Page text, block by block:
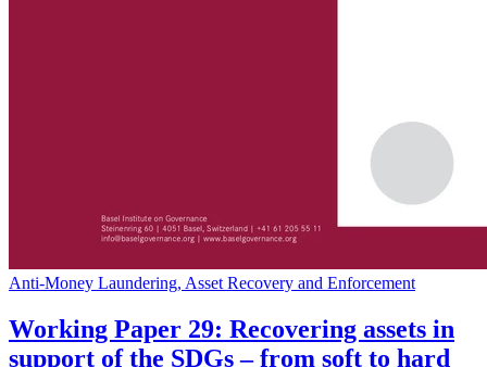
Anti-Money Laundering, Asset Recovery and Enforcement
Working Paper 29: Recovering assets in
support of the SDGs – from soft to hard